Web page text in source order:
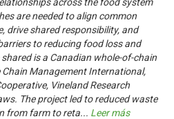
are needed to align common
drive shared responsibility, and
to reducing food loss and
is a Canadian whole-of-chain
Management International,
Vineland Research
The project led to reduced waste
from farm to reta... Leer más